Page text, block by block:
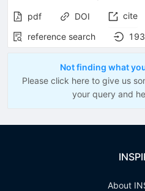
pdf DOI cite
reference search
193
Not finding what
Please click here to give us
your query and
About